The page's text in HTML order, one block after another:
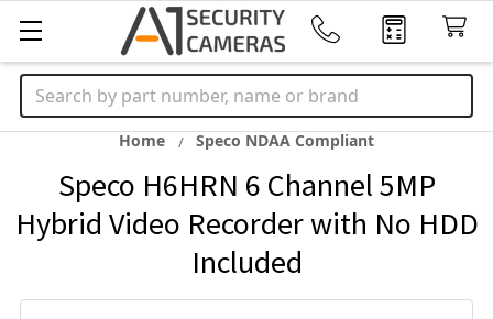
Search
Home Speco NDAA Compliant
Speco H6HRN 6 Channel 5MP
Hybrid Video Recorder with No HDD
Included